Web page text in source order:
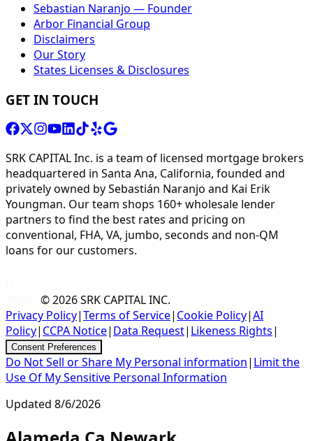
Sebastian Naranjo — Founder
Arbor Financial Group
Disclaimers
Our Story
States Licenses & Disclosures
GET IN TOUCH
SRK CAPITAL Inc. is a team of licensed mortgage brokers
headquartered in Santa Ana, California, founded and
privately owned by Sebastián Naranjo and Kai Erik
Youngman. Our team shops 160+ wholesale lender
partners to find the best rates and pricing on
conventional, FHA, VA, jumbo, seconds and non-QM
loans for our customers.
© 2026SRK CAPITAL INC.
Privacy Policy|Terms of Service| Cookie Policy|AI
Policy| CCPA Notice| Data Request| Likeness Rights|
Consent Preferences
Do Not Sell or Share My Personal information| Limit the
Use Of My Sensitive Personal Information
Updated 8/6/2026